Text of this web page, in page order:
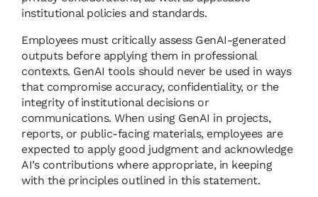
institutional policies and standards.
Employees must critically assess GenAI-generated
outputs before applying them in professional
contexts. GenAI tools should never be used in ways
that compromise accuracy, confidentiality, or the
integrity of institutional decisions or
communications. When using GenAI in projects,
reports, or public-facing materials, employees are
expected to apply good judgment and acknowledge
AI’s contributions where appropriate, in keeping
with the principles outlined in this statement.